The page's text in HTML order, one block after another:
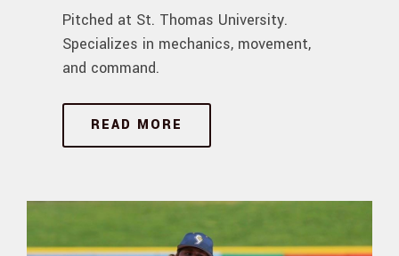
Pitched at St. Thomas University.
Specializes in mechanics, movement,
and command.
READ MORE